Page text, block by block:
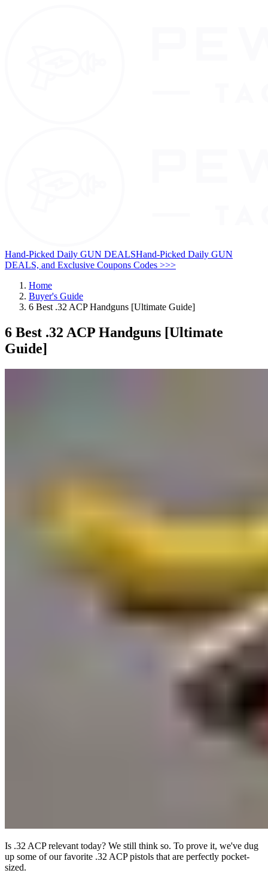
Hand-Picked Daily GUN DEALSHand-Picked Daily GUN
DEALS, and Exclusive Coupons Codes >>>
Home
Buyer's Guide
6 Best .32 ACP Handguns [Ultimate Guide]
6 Best .32 ACP Handguns [Ultimate
Guide]
Is .32 ACP relevant today? We still think so. To prove it, we've dug
up some of our favorite .32 ACP pistols that are perfectly pocket-
sized.